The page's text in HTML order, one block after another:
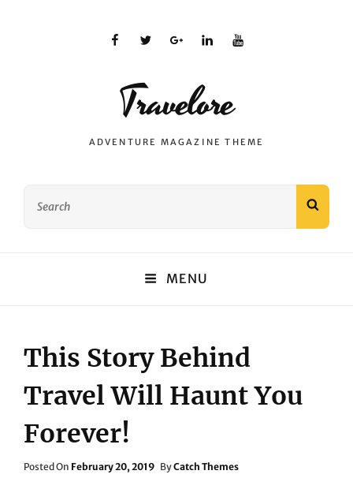
facebooktwitterplus.google
linkedinyoutube
Travelore
ADVENTURE MAGAZINE THEME
MENU
This Story Behind
Travel Will Haunt You
Forever!
Posted On Posted
February 20, 2019 ByCatch Themes